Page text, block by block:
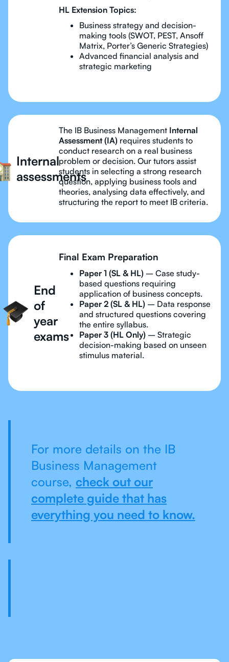
HL Extension Topics:
Business strategy and decision-
making tools (SWOT, PEST, Ansoff
Matrix, Porter’s Generic Strategies)
Advanced financial analysis and
strategic marketing
Internal
assessments
The IB Business Management Internal
Assessment (IA) requires students to
conduct research on a real business
problem or decision. Our tutors assist
students in selecting a strong research
question, applying business tools and
theories, analysing data effectively, and
structuring the report to meet IB criteria.
End
of
year
exams
Final Exam Preparation
Paper 1 (SL & HL) – Case study-
based questions requiring
application of business concepts.
Paper 2 (SL & HL) – Data response
and structured questions covering
the entire syllabus.
Paper 3 (HL Only) – Strategic
decision-making based on unseen
stimulus material.
For more details on the IB
Business Management
course, check out our
complete guide that has
everything you need to know.